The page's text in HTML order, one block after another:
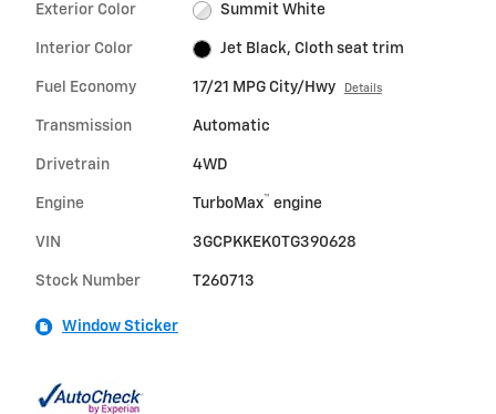
Exterior Color Summit White
Interior Color Jet Black, Cloth seat trim
Fuel Economy 17/21 MPG City/Hwy Details
Transmission Automatic
Drivetrain 4WD
Engine TurboMax™ engine
VIN 3GCPKKEK0TG390628
Stock Number T260713
Window Sticker